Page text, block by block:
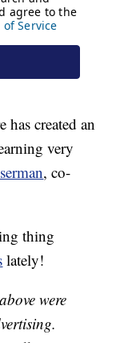
has created an
very
, co-
thing
lately!
were